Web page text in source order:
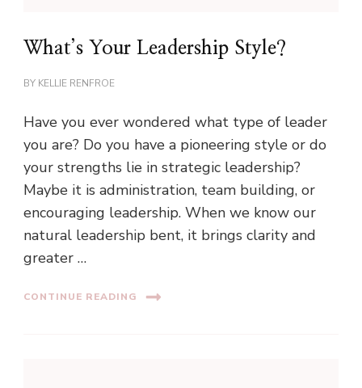
What’s Your Leadership Style?
BY KELLIE RENFROE
Have you ever wondered what type of leader
you are? Do you have a pioneering style or do
your strengths lie in strategic leadership?
Maybe it is administration, team building, or
encouraging leadership. When we know our
natural leadership bent, it brings clarity and
greater …
CONTINUE READING